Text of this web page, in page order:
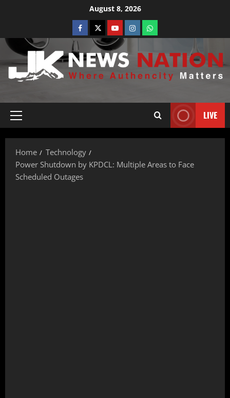
August 8, 2026
LIVE
Home
Technology
Power Shutdown by KPDCL: Multiple Areas to Face
Scheduled Outages